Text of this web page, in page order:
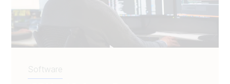
Software